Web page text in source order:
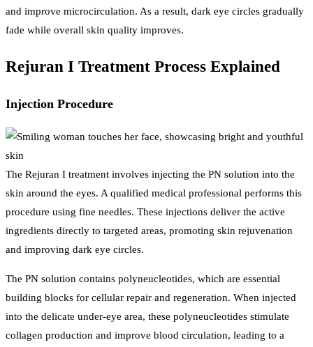
and improve microcirculation. As a result, dark eye circles gradually
fade while overall skin quality improves.
Rejuran I Treatment Process Explained
Injection Procedure
The Rejuran I treatment involves injecting the PN solution into the
skin around the eyes. A qualified medical professional performs this
procedure using fine needles. These injections deliver the active
ingredients directly to targeted areas, promoting skin rejuvenation
and improving dark eye circles.
The PN solution contains polyneucleotides, which are essential
building blocks for cellular repair and regeneration. When injected
into the delicate under-eye area, these polyneucleotides stimulate
collagen production and improve blood circulation, leading to a